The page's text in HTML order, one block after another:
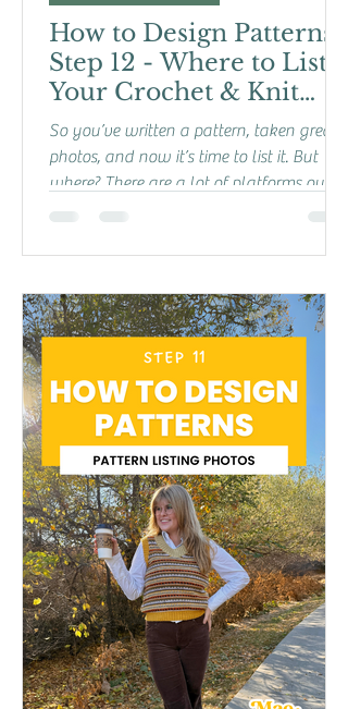
How to Design Patterns:
Step 12 - Where to List
Your Crochet & Knit
Patterns
So you’ve written a pattern, taken great
photos, and now it’s time to list it. But
where? There are a lot of platforms out
there for...